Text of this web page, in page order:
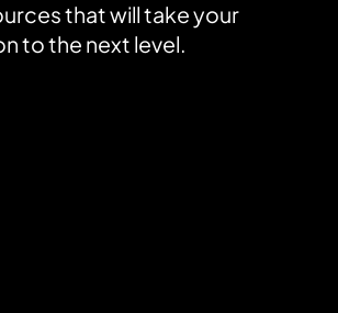
that will take your
to the next level.